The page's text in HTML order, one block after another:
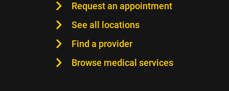
Request an appointment
See all locations
Find a provider
Browse medical services